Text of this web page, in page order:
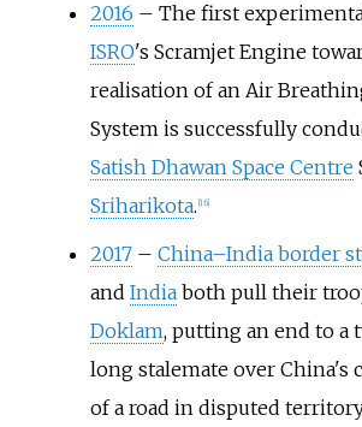
2016 – The first
ISRO's Scramjet Engine
realisation of an Air
System is successfully
Satish Dhawan Space Centre
Sriharikota. 16]
2017 – China–India border
and Indiaboth pull their
Doklam, putting an end to
long stalemate over China's
of a road in disputed